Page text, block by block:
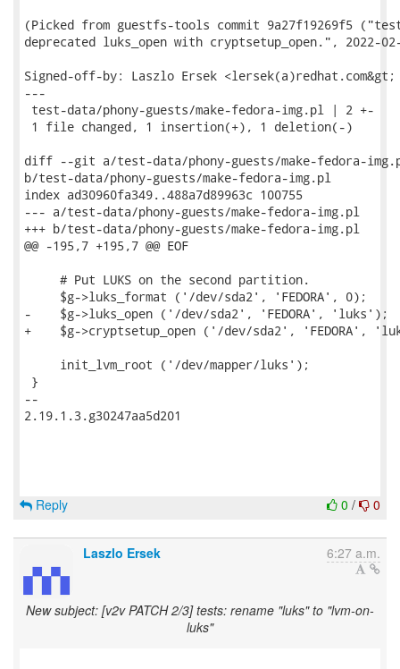
(Picked from guestfs-tools commit 9a27f19269f5
deprecated luks_open with cryptsetup_open.", 2022-
Signed-off-by: Laszlo Ersek <lersek(a)redhat.com&gt;
---
test-data/phony-guests/make-fedora-img.pl | 2 +-
1 file changed, 1 insertion(+), 1 deletion(-)
diff --git a/test-data/phony-guests/make-fedora-
b/test-data/phony-guests/make-fedora-img.pl
index ad30960fa349..488a7d89963c 100755
--- a/test-data/phony-guests/make-fedora-img.pl
+++ b/test-data/phony-guests/make-fedora-img.pl
@@ -195,7 +195,7 @@ EOF
     # Put LUKS on the second partition.
     $g->luks_format ('/dev/sda2', 'FEDORA', 0);
-    $g->luks_open ('/dev/sda2', 'FEDORA', 'luks');
+    $g->cryptsetup_open ('/dev/sda2', 'FEDORA',
     init_lvm_root ('/dev/mapper/luks');
}
--
2.19.1.3.g30247aa5d201
0 / 0
Reply
Laszlo Ersek 6:27 a.m.
New subject: [v2v PATCH 2/3] tests: rename "luks" to "lvm-on-
luks"